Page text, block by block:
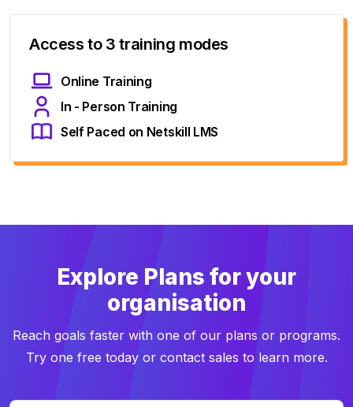
Access to 3 training modes
Online Training
In - Person Training
Self Paced on Netskill LMS
Explore Plans for your
organisation
Reach goals faster with one of our plans or programs.
Try one free today or contact sales to learn more.